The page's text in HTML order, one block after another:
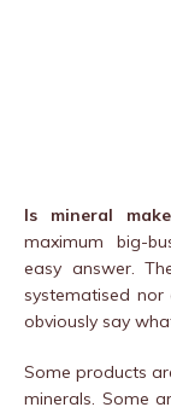
Is mineral
maximum big-
easy answer.
systematised nor
obviously say
Some products
minerals. Some